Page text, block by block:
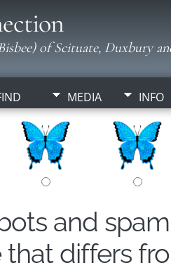
of Scituate, Duxbury
MEDIA INFO
and
differs